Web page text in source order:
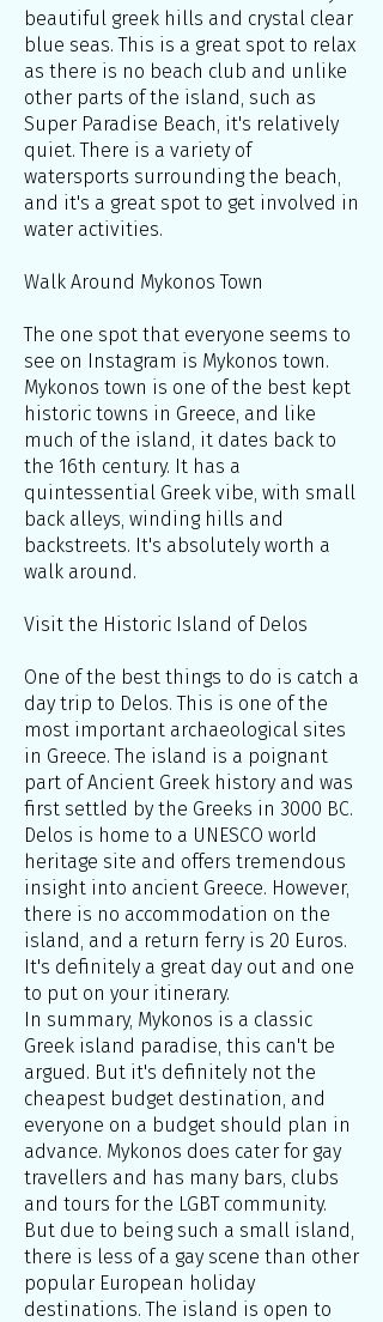
beautiful greek hills and crystal clear
blue seas. This is a great spot to relax
as there is no beach club and unlike
other parts of the island, such as
Super Paradise Beach, it's relatively
quiet. There is a variety of
watersports surrounding the beach,
and it's a great spot to get involved in
water activities.
Walk Around Mykonos Town
The one spot that everyone seems to
see on Instagram is Mykonos town.
Mykonos town is one of the best kept
historic towns in Greece, and like
much of the island, it dates back to
the 16th century. It has a
quintessential Greek vibe, with small
back alleys, winding hills and
backstreets. It's absolutely worth a
walk around.
Visit the Historic Island of Delos
One of the best things to do is catch a
day trip to Delos. This is one of the
most important archaeological sites
in Greece. The island is a poignant
part of Ancient Greek history and was
first settled by the Greeks in 3000 BC.
Delos is home to a UNESCO world
heritage site and offers tremendous
insight into ancient Greece. However,
there is no accommodation on the
island, and a return ferry is 20 Euros.
It's definitely a great day out and one
to put on your itinerary.
In summary, Mykonos is a classic
Greek island paradise, this can't be
argued. But it's definitely not the
cheapest budget destination, and
everyone on a budget should plan in
advance. Mykonos does cater for gay
travellers and has many bars, clubs
and tours for the LGBT community.
But due to being such a small island,
there is less of a gay scene than other
popular European holiday
destinations. The island is open to